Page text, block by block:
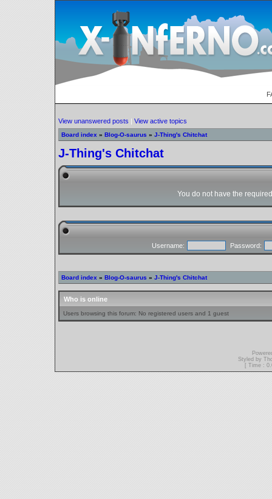
View unanswered posts | View active topics
Board index » Blog-O-saurus » J-Thing's Chitchat
J-Thing's Chitchat
You do not have the
Username: Password:
Board index » Blog-O-saurus » J-Thing's Chitchat
Who is online
Users browsing this forum: No registered users and 1 guest
Styled by
[ Time :